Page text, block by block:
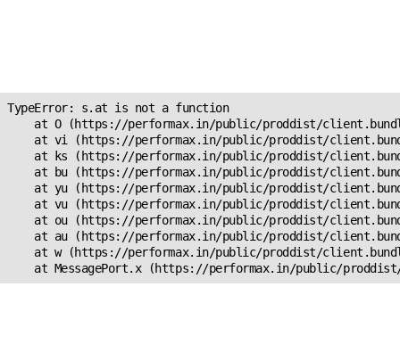
TypeError: s.at is not a function
at O (https://performax.in/public/proddist/
at vi (https://performax.in/public/proddist/
at ks (https://performax.in/public/proddist/
at bu (https://performax.in/public/proddist/
at yu (https://performax.in/public/proddist/
at vu (https://performax.in/public/proddist/
at ou (https://performax.in/public/proddist/
at au (https://performax.in/public/proddist/
at w (https://performax.in/public/proddist/
at MessagePort.x (https://performax.in/public/